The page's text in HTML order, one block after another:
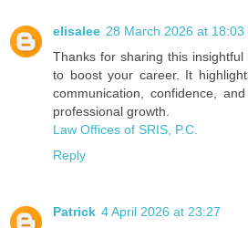
elisalee 28 March 2026 at 18:03
Thanks for sharing this
to boost your career. It
communication, confidence,
professional growth.
Law Offices of SRIS, P.C.
Reply
Patrick 4 April 2026 at 23:27